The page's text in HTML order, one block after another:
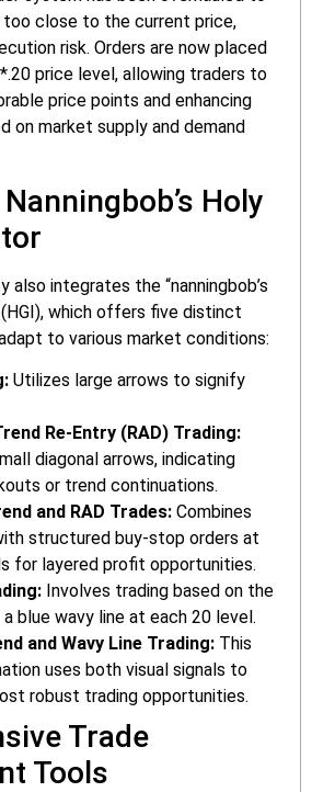
close to the current price,
risk. Orders are now placed
price level, allowing traders to
price points and enhancing
on market supply and demand
Holy
also integrates the “nanningbob’s
which offers five distinct
to various market conditions:
Utilizes large arrows to signify
Re-Entry (RAD) Trading:
diagonal arrows, indicating
or trend continuations.
and RAD Trades: Combines
structured buy-stop orders at
for layered profit opportunities.
Involves trading based on the
blue wavy line at each 20 level.
and Wavy Line Trading: This
uses both visual signals to
robust trading opportunities.
Trade
Tools